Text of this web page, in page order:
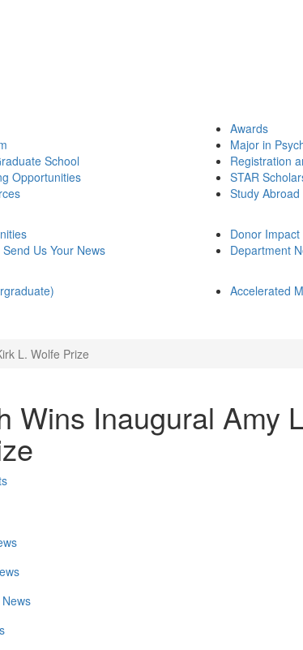
School
Opportunities
Awards
Major in
Registration
STAR
Study Abroad
Us Your News
Donor Impact
Department
Accelerated
L. Wolfe Prize
Wins Inaugural Amy